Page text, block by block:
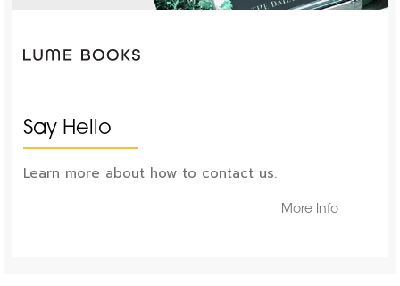
Say Hello
Learn more about how to contact us.
More Info